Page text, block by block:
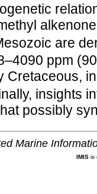
are
ppm
Cretaceous,
insights
possibly
Marine
IMISis